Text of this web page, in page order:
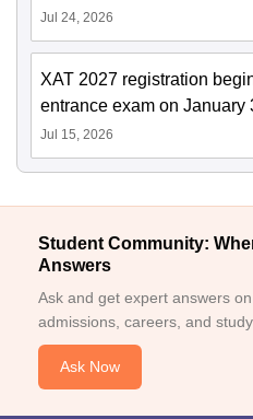
Jul 24, 2026
XAT 2027 registration
entrance exam on January
Jul 15, 2026
Student Community:
Answers
Ask and get expert answers
admissions, careers, and
Ask Now